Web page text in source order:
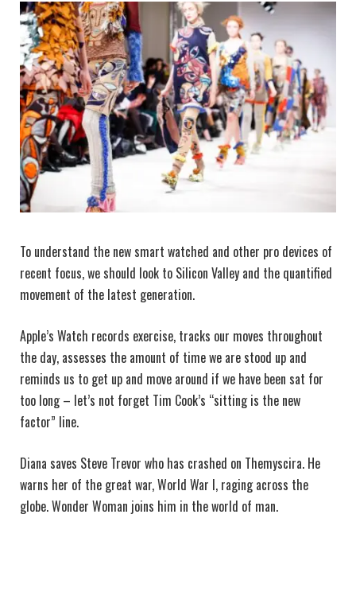
To understand the new smart watched and other pro devices of
recent focus, we should look to Silicon Valley and the quantified
movement of the latest generation.
Apple’s Watch records exercise, tracks our moves throughout
the day, assesses the amount of time we are stood up and
reminds us to get up and move around if we have been sat for
too long – let’s not forget Tim Cook’s “sitting is the new
factor” line.
Diana saves Steve Trevor who has crashed on Themyscira. He
warns her of the great war, World War I, raging across the
globe. Wonder Woman joins him in the world of man.